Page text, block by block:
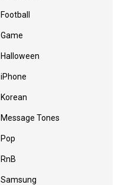
Football
Game
Halloween
iPhone
Korean
Message Tones
Pop
RnB
Samsung